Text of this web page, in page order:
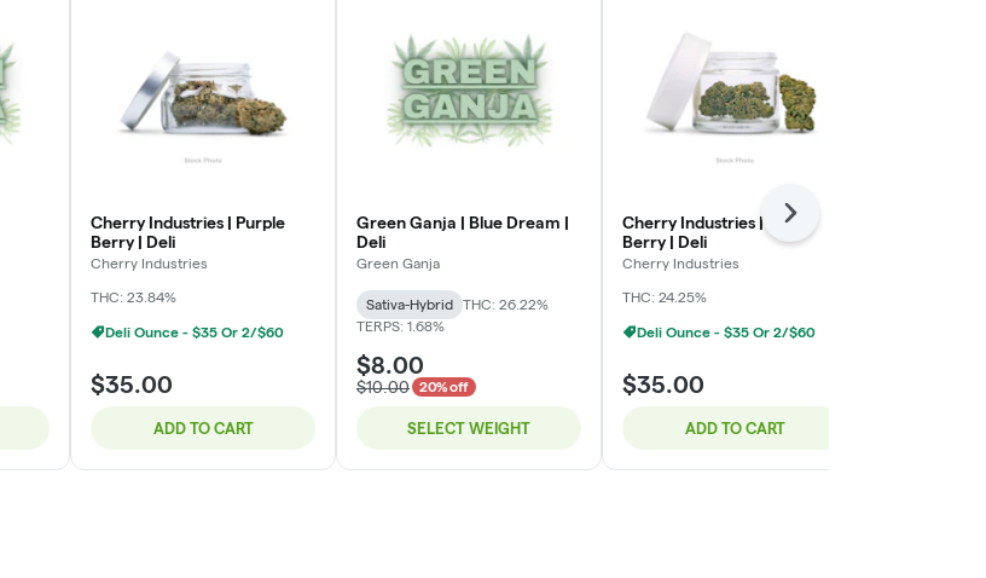
Cherry Industries | Purple
Berry | Deli
Cherry Industries
THC: 23.84%
Deli Ounce - $35 Or 2/$60
$35.00
ADD TO CART
Green Ganja | Blue Dream |
Deli
Green Ganja
Sativa-Hybrid
THC: 26.22%
TERPS: 1.68%
$8.00
$10.00 20% off
SELECT WEIGHT
Cherry Industries | Bloc
Berry | Deli
Cherry Industries
THC: 24.25%
Deli Ounce - $35 Or 2/$60
$35.00
ADD TO CART
Next